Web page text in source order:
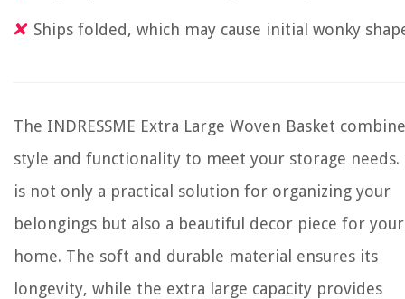
Ships folded, which may cause initial wonky
The INDRESSME Extra Large Woven Basket
style and functionality to meet your storage
is not only a practical solution for organizing your
belongings but also a beautiful decor piece for your
home. The soft and durable material ensures its
longevity, while the extra large capacity provides